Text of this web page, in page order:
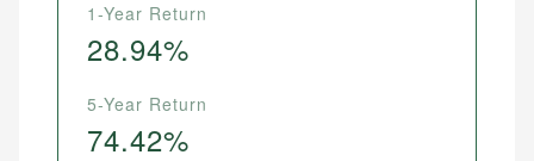
1-Year Return
28.94%
5-Year Return
74.42%